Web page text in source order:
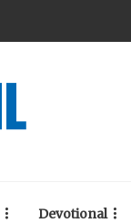
Devotional